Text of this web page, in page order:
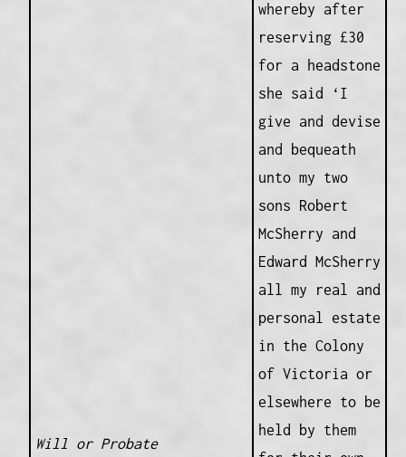
Will or Probate
whereby after
reserving £30
for a headstone
she said ‘I
give and devise
and bequeath
unto my two
sons Robert
McSherry and
Edward McSherry
all my real and
personal estate
in the Colony
of Victoria or
elsewhere to be
held by them